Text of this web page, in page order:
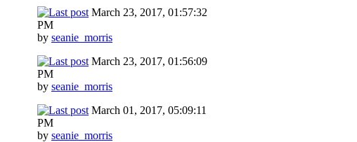
March 23, 2017, 01:57:32
PM
by seanie_morris
March 23, 2017, 01:56:09
PM
by seanie_morris
March 01, 2017, 05:09:11
PM
by seanie_morris